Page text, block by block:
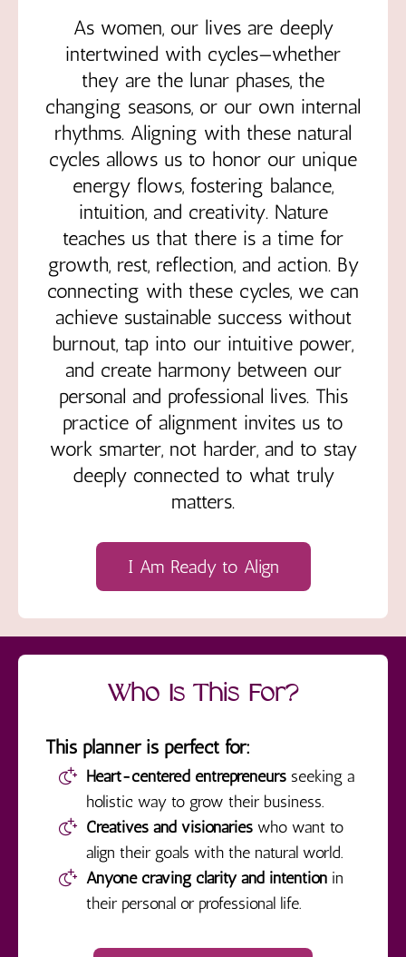
As women, our lives are deeply
intertwined with cycles—whether
they are the lunar phases, the
changing seasons, or our own internal
rhythms. Aligning with these natural
cycles allows us to honor our unique
energy flows, fostering balance,
intuition, and creativity. Nature
teaches us that there is a time for
growth, rest, reflection, and action. By
connecting with these cycles, we can
achieve sustainable success without
burnout, tap into our intuitive power,
and create harmony between our
personal and professional lives. This
practice of alignment invites us to
work smarter, not harder, and to stay
deeply connected to what truly
matters.
I Am Ready to Align
Who Is This For?
This planner is perfect for:
Heart-centered entrepreneurs seeking a
holistic way to grow their business.
Creatives and visionaries who want to
align their goals with the natural world.
Anyone craving clarity and intention in
their personal or professional life.